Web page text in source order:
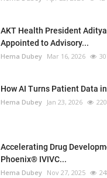
AKT Health President
Appointed to Advisory...
Hema Dubey Mar 16, 2026
How AI Turns Patient Data
Hema Dubey Jan 23, 2026
Accelerating Drug
Phoenix® IVIVC...
Hema Dubey Nov 27, 2025